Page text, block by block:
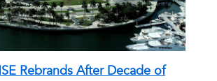
Rebrands After Decade of